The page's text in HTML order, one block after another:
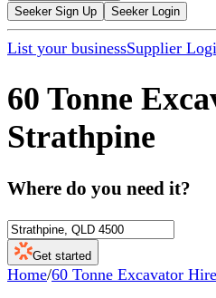
Seeker Sign Up Seeker Login
List your businessSupplier
60 Tonne
Strathpine
Where do you need it?
Get started
Home/60 Tonne Excavator Hire